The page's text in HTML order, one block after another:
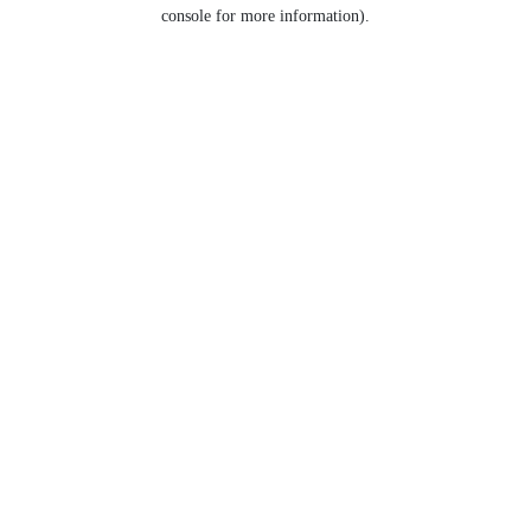
console for more information).